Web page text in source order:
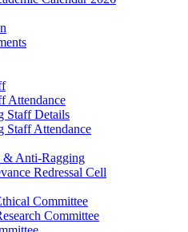
Attendance
Staff Details
Staff Attendance
Anti-Ragging
Redressal Cell
Committee
Committee